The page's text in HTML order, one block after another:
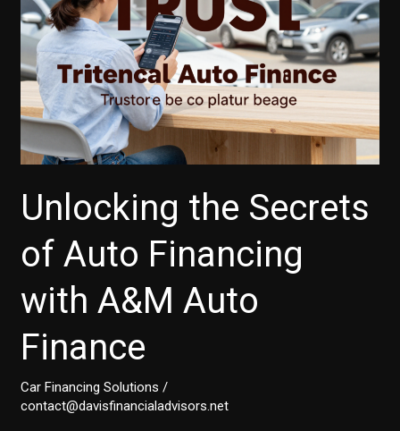
Unlocking the Secrets
of Auto Financing
with A&M Auto
Finance
Car Financing Solutions /
contact@davisfinancialadvisors.net